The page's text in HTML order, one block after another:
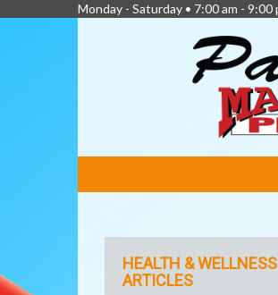
Monday - Saturday • 7:00 am - 9:00
LINKS
HEALTH & WELLNESS
ARTICLES